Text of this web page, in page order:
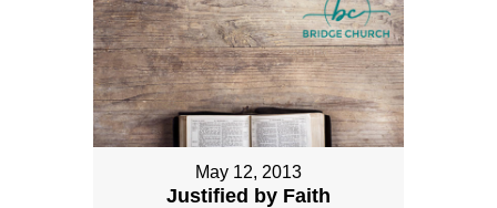
May 12, 2013
Justified by Faith